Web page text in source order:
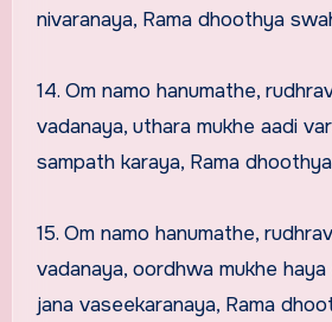
nivaranaya, Rama dhoothya
14. Om namo hanumathe,
vadanaya, uthara mukhe aadi
sampath karaya, Rama
15. Om namo hanumathe,
vadanaya, oordhwa mukhe
jana vaseekaranaya, Rama